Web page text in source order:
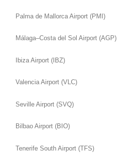
Palma de Mallorca Airport (PMI)
Málaga–Costa del Sol Airport (AGP)
Ibiza Airport (IBZ)
Valencia Airport (VLC)
Seville Airport (SVQ)
Bilbao Airport (BIO)
Tenerife South Airport (TFS)